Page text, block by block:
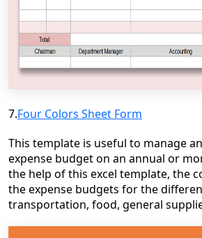
7.Four Colors Sheet Form
This template is useful to manage
expense budget on an annual or
the help of this excel template, the
the expense budgets for the
transportation, food, general